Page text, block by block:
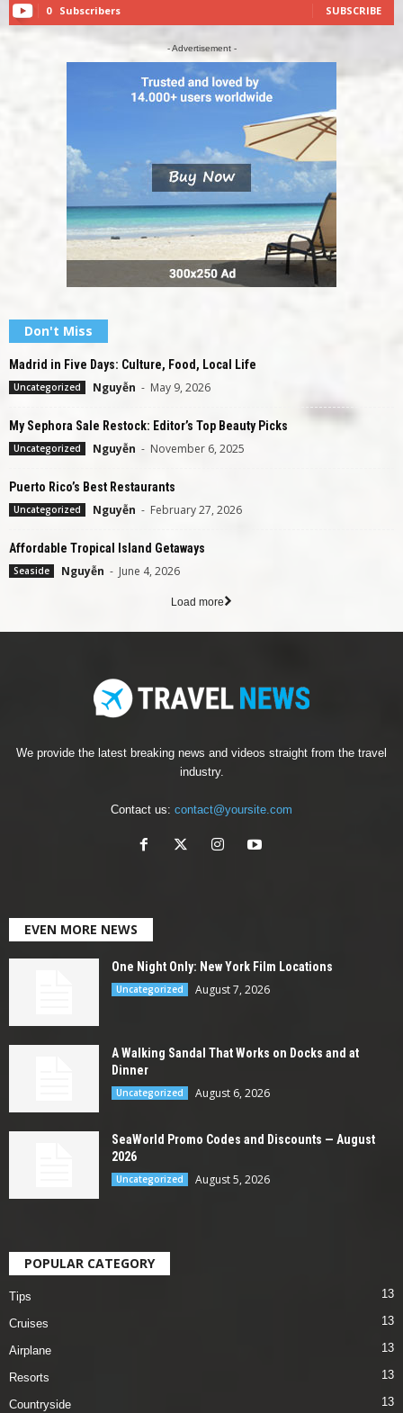
0 Subscribers SUBSCRIBE
- Advertisement -
Don't Miss
Madrid in Five Days: Culture, Food, Local Life
Uncategorized Nguyễn - May 9, 2026
My Sephora Sale Restock: Editor’s Top Beauty Picks
Uncategorized Nguyễn - November 6, 2025
Puerto Rico’s Best Restaurants
Uncategorized Nguyễn - February 27, 2026
Affordable Tropical Island Getaways
Seaside Nguyễn - June 4, 2026
Load more
We provide the latest breaking news and videos straight from the travel
industry.
Contact us: contact@yoursite.com
EVEN MORE NEWS
One Night Only: New York Film Locations
Uncategorized August 7, 2026
A Walking Sandal That Works on Docks and at
Dinner
Uncategorized August 6, 2026
SeaWorld Promo Codes and Discounts — August
2026
Uncategorized August 5, 2026
POPULAR CATEGORY
Tips 13
Cruises 13
Airplane 13
Resorts 13
Countryside 13